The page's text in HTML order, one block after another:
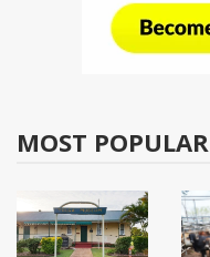
MOST POPULAR